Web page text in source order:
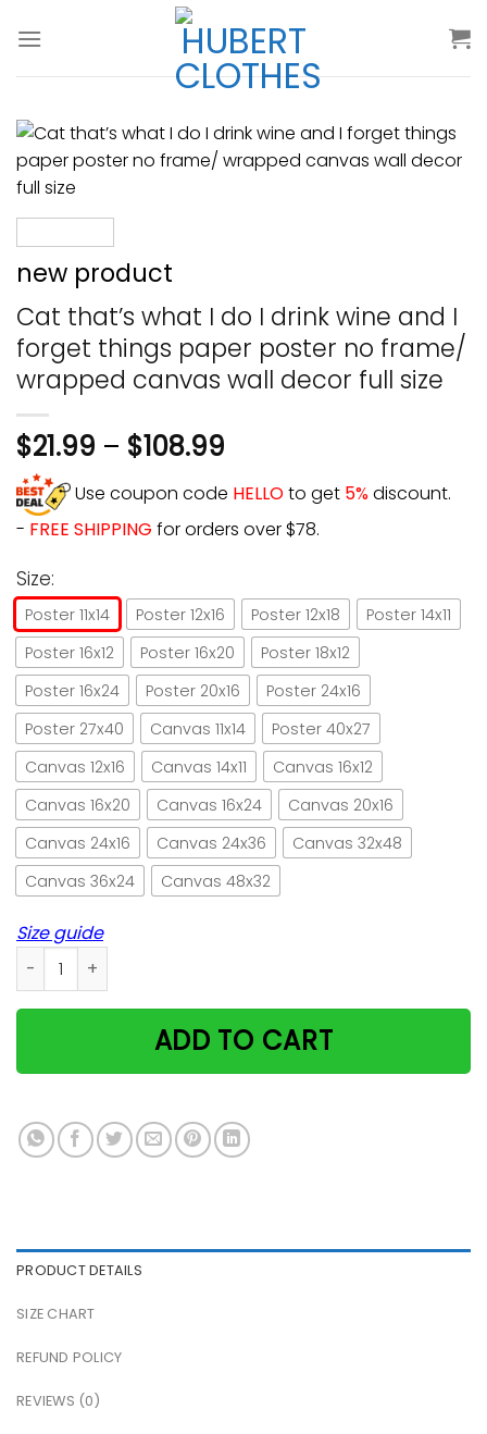
new product
Cat that’s what I do I drink wine and I
forget things paper poster no frame/
wrapped canvas wall decor full size
$21.99 – $108.99
Use coupon code HELLOto get 5%discount.
- FREE SHIPPING for orders over $78.
Size:
Poster 11x14 Poster 12x16 Poster 12x18
Poster 14x11
Poster 16x12
Poster 16x20
Poster 18x12
Poster 16x24
Poster 20x16
Poster 24x16
Poster 27x40
Canvas 11x14
Poster 40x27
Canvas 12x16
Canvas 14x11
Canvas 16x12
Canvas 16x20
Canvas 16x24
Canvas 20x16
Canvas 24x16
Canvas 24x36
Canvas 32x48
Canvas 36x24
Canvas 48x32
Size guide
Cat that's what I do I drink wine and I forget things
ADD TO CART
PRODUCT DETAILS
SIZE CHART
REFUND POLICY
REVIEWS (0)